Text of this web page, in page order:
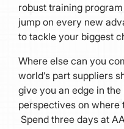
robust training
jump on every new
to tackle your biggest
Where else can you
world’s part suppliers
give you an edge in
perspectives on where
Spend three days at